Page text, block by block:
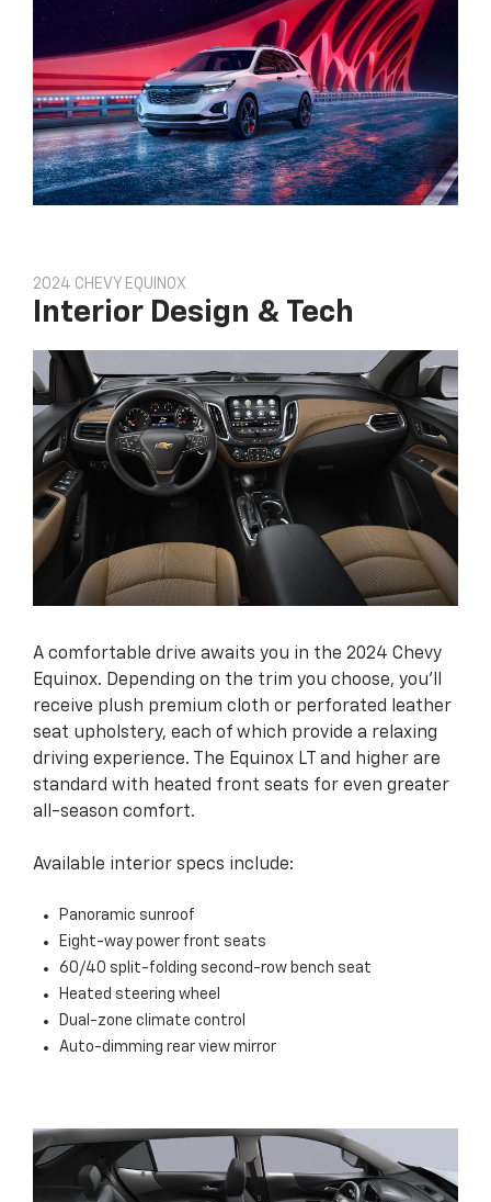
2024 CHEVY EQUINOX
Interior Design & Tech
A comfortable drive awaits you in the 2024 Chevy
Equinox. Depending on the trim you choose, you’ll
receive plush premium cloth or perforated leather
seat upholstery, each of which provide a relaxing
driving experience. The Equinox LT and higher are
standard with heated front seats for even greater
all-season comfort.
Available interior specs include:
Panoramic sunroof
Eight-way power front seats
60/40 split-folding second-row bench seat
Heated steering wheel
Dual-zone climate control
Auto-dimming rear view mirror